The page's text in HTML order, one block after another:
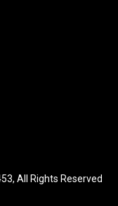
All Rights Reserved